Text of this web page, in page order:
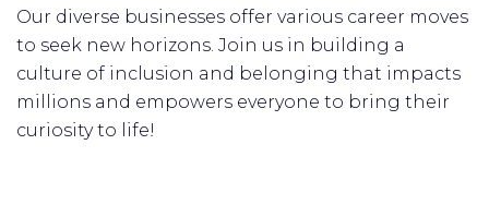
Our diverse businesses offer various career moves
to seek new horizons. Join us in building a
culture of inclusion and belonging that impacts
millions and empowers everyone to bring their
curiosity to life!